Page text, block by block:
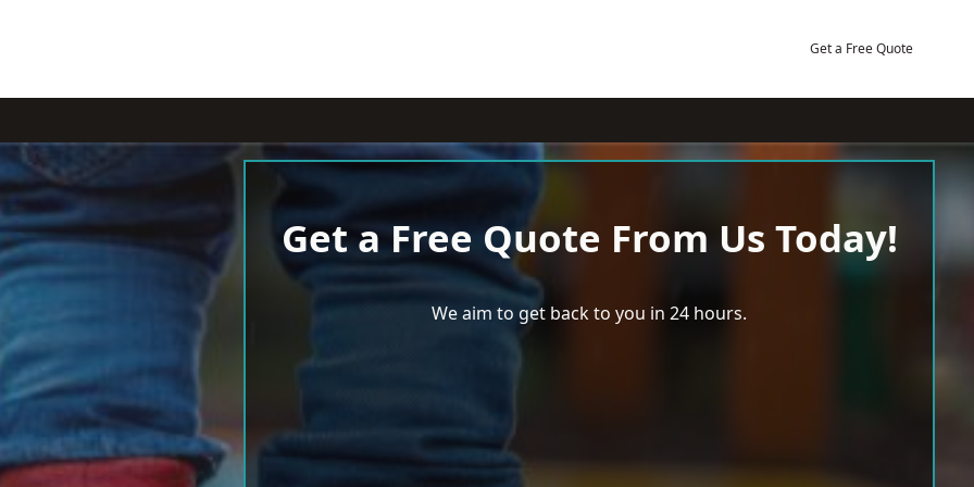
Get a Free Quote
Get a Free Quote From Us Today!
We aim to get back to you in 24 hours.